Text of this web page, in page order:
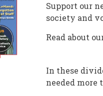
A Road We Do Not
Best World War II Movie
Support our
society and
Read about
In these
needed more